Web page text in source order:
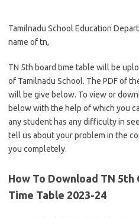
Tamilnadu School Education
name of tn,
TN 5th board time table will be
of Tamilnadu School. The PDF of
will be give below. To view or
below with the help of which you
any student has any difficulty in
tell us about your problem in the
you completely.
How To Download TN 5th
Time Table 2023-24